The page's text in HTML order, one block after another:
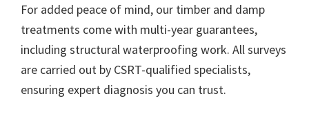
For added peace of mind, our timber and damp
treatments come with multi-year guarantees,
including structural waterproofing work. All surveys
are carried out by CSRT-qualified specialists,
ensuring expert diagnosis you can trust.